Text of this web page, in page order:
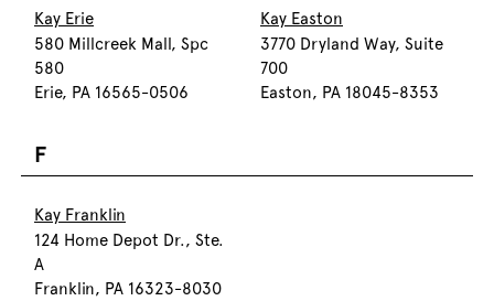
Kay Erie
580 Millcreek Mall, Spc
580
Erie, PA 16565-0506
Kay Easton
3770 Dryland Way, Suite
700
Easton, PA 18045-8353
F
Kay Franklin
124 Home Depot Dr., Ste.
A
Franklin, PA 16323-8030